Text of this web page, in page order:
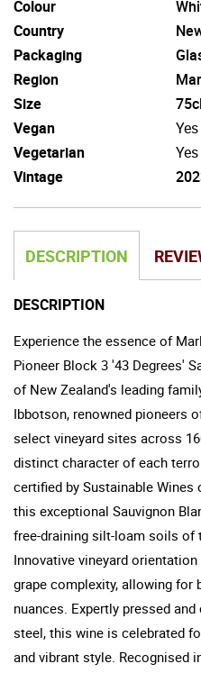
Colour
Country
Packaging
Region
Size
75cl
Vegan
Yes
Vegetarian
Yes
Vintage
DESCRIPTION
DESCRIPTION
Experience the essence of
Pioneer Block 3 '43 Degrees'
of New Zealand's leading
Ibbotson, renowned pioneers
select vineyard sites across
distinct character of each
certified by Sustainable
this exceptional Sauvignon
free-draining silt-loam soils of
Innovative vineyard
grape complexity, allowing for
nuances. Expertly pressed
steel, this wine is celebrated
and vibrant style. Recognised